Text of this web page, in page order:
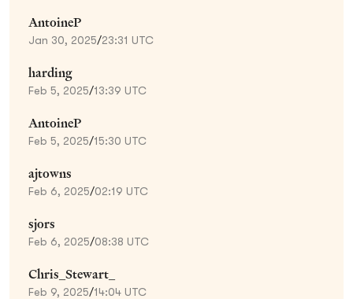
AntoineP
Jan 30, 2025/23:31 UTC
harding
Feb 5, 2025/13:39 UTC
AntoineP
Feb 5, 2025/15:30 UTC
ajtowns
Feb 6, 2025/02:19 UTC
sjors
Feb 6, 2025/08:38 UTC
Chris_Stewart_
Feb 9, 2025/14:04 UTC